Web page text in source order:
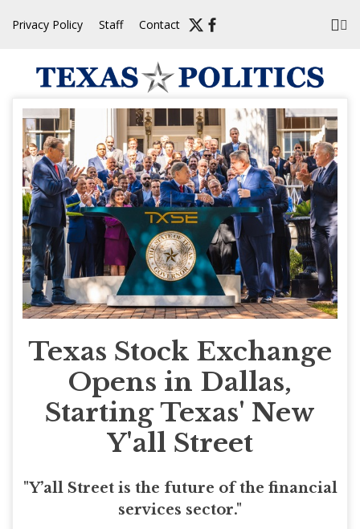
Privacy Policy Staff Contact
Texas Stock Exchange
Opens in Dallas,
Starting Texas' New
Y'all Street
"Y’all Street is the future of the financial
services sector."